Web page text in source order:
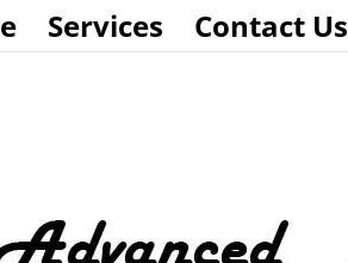
Services Contact Us